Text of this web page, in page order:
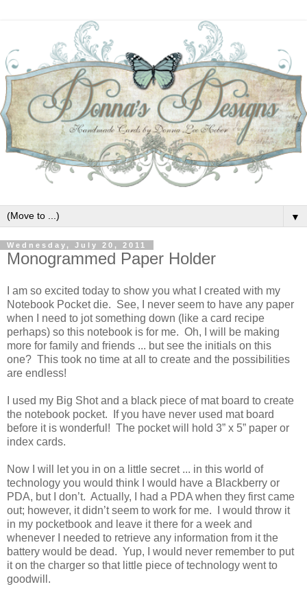
▼
Wednesday, July 20, 2011
Monogrammed Paper Holder
I am so excited today to show you what I created with my
Notebook Pocket die. See, I never seem to have any paper
when I need to jot something down (like a card recipe
perhaps) so this notebook is for me. Oh, I will be making
more for family and friends ... but see the initials on this
one? This took no time at all to create and the possibilities
are endless!
I used my Big Shot and a black piece of mat board to create
the notebook pocket. If you have never used mat board
before it is wonderful! The pocket will hold 3” x 5” paper or
index cards.
Now I will let you in on a little secret ... in this world of
technology you would think I would have a Blackberry or
PDA, but I don’t. Actually, I had a PDA when they first came
out; however, it didn’t seem to work for me. I would throw it
in my pocketbook and leave it there for a week and
whenever I needed to retrieve any information from it the
battery would be dead. Yup, I would never remember to put
it on the charger so that little piece of technology went to
goodwill.